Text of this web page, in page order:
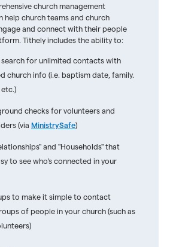
church management
help church teams and church
and connect with their people
Tithely includes the ability to:
search for unlimited contacts with
church info (i.e. baptism date, family.
checks for volunteers and
(via MinistrySafe)
and "Households" that
to see who's connected in your
to make it simple to contact
of people in your church (such as